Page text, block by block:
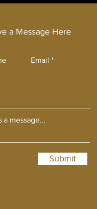
a Message Here
Email
a message...
Submit